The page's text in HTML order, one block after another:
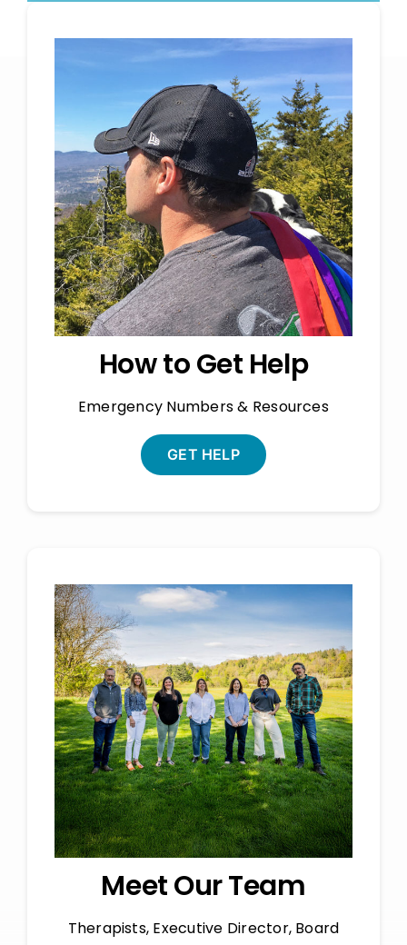
How to Get Help
Emergency Numbers & Resources
GET HELP
Meet Our Team
Therapists, Executive Director, Board